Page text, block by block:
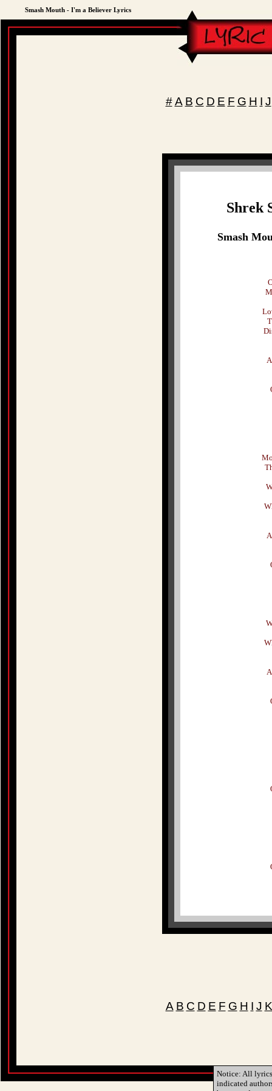
Smash Mouth - I'm a Believer Lyrics
# A B C D E F G H I J
Shrek
Smash
A B C D E F G H I J K
Notice: All
indicated